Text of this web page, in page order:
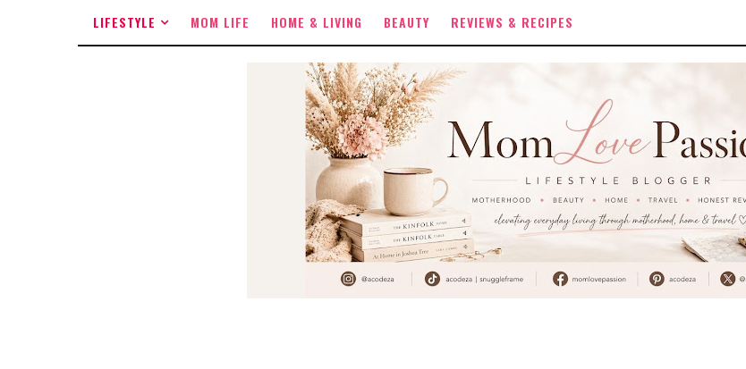
LIFESTYLE MOM LIFE HOME & LIVING BEAUTY REVIEWS & RECIPES